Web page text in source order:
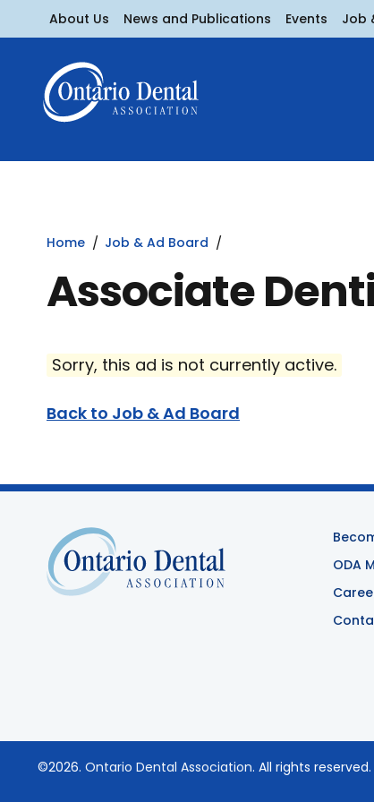
About Us News and Publications Events Job
Home Job & Ad Board
Associate
Sorry, this ad is not currently active.
Back to Job & Ad Board
ODA
©2026. Ontario Dental Association. All rights reserved.